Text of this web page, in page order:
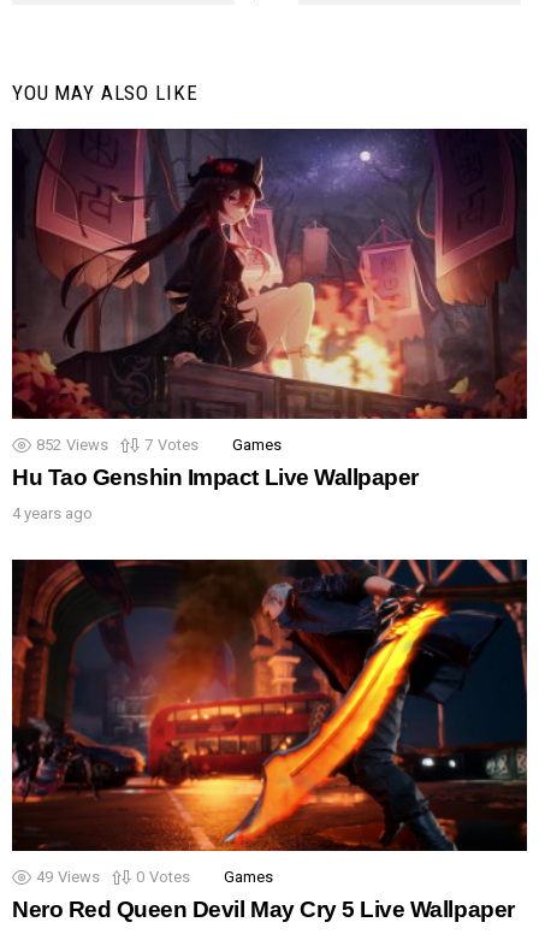
YOU MAY ALSO LIKE
852 Views 7 Votes Games
Hu Tao Genshin Impact Live Wallpaper
4 years ago
49 Views 0 Votes Games
Nero Red Queen Devil May Cry 5 Live Wallpaper